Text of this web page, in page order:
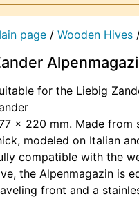
page / Wooden Hives
for the Liebig
x 220 mm. Made
modeled on Italian
compatible with the
the Alpenmagazin is
front and a